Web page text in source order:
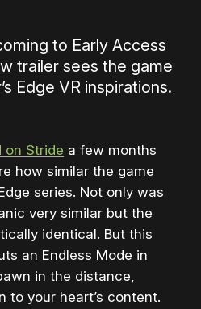
to Early Access
trailer sees the game
Edge VR inspirations.
on Stride a few months
how similar the game
series. Not only was
very similar but the
identical. But this
an Endless Mode in
in the distance,
to your heart’s content.